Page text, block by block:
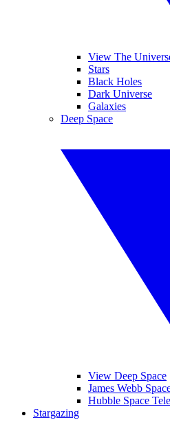
View The
Stars
Black Holes
Dark Universe
Galaxies
Deep Space
View Deep Space
James Webb
Hubble Space
Stargazing